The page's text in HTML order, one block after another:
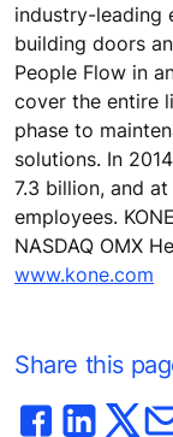
industry-leading
building doors
People Flow in
cover the entire
phase to
solutions. In
7.3 billion, and
employees.
NASDAQ OMX
www.kone.com
Share this